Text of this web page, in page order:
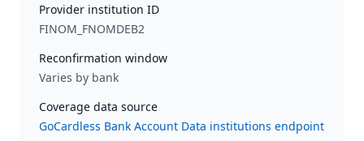
Provider institution ID
FINOM_FNOMDEB2
Reconfirmation window
Varies by bank
Coverage data source
GoCardless Bank Account Data institutions endpoint